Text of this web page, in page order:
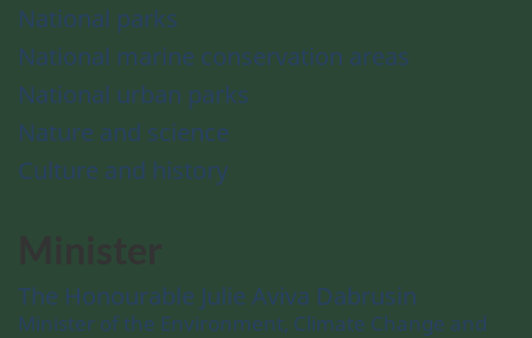
National parks
National marine conservation areas
National urban parks
Nature and science
Culture and history
The Honourable Julie Aviva Dabrusin
Minister of the Environment, Climate Change and